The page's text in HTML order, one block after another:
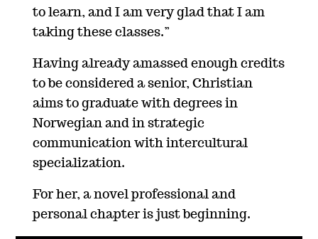
to learn, and I am very glad that I am
taking these classes.”
Having already amassed enough credits
to be considered a senior, Christian
aims to graduate with degrees in
Norwegian and in strategic
communication with intercultural
specialization.
For her, a novel professional and
personal chapter is just beginning.